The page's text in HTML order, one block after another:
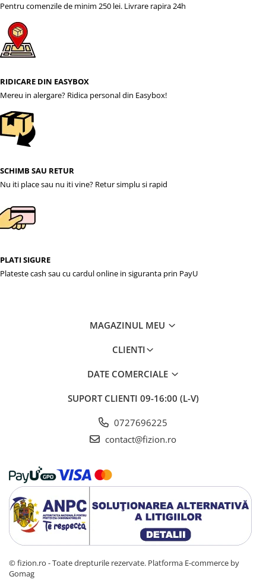
Pentru comenzile de minim 250 lei. Livrare rapira 24h
RIDICARE DIN EASYBOX
Mereu in alergare? Ridica personal din Easybox!
SCHIMB SAU RETUR
Nu iti place sau nu iti vine? Retur simplu si rapid
PLATI SIGURE
Plateste cash sau cu cardul online in siguranta prin PayU
MAGAZINUL MEU
CLIENTI
DATE COMERCIALE
SUPORT CLIENTI 09-16:00 (L-V)
0727696225
contact@fizion.ro
© fizion.ro - Toate drepturile rezervate. Platforma E-commerce by
Gomag